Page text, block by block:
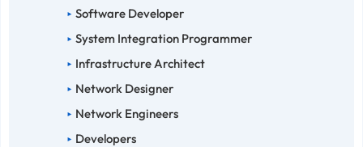
Software Developer
System Integration Programmer
Infrastructure Architect
Network Designer
Network Engineers
Developers